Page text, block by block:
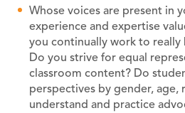
Whose voices are present in
experience and expertise
you continually work to really
Do you strive for equal
classroom content? Do
perspectives by gender, age,
understand and practice